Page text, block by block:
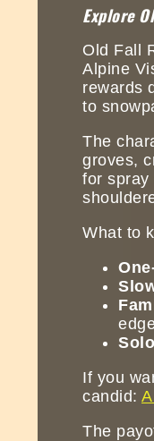
Explore
Old Fall
Alpine
rewards
to
The
groves,
for spray
What to
If you
candid:
The